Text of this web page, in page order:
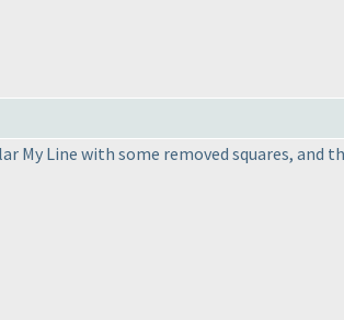
My Line with some removed squares, and